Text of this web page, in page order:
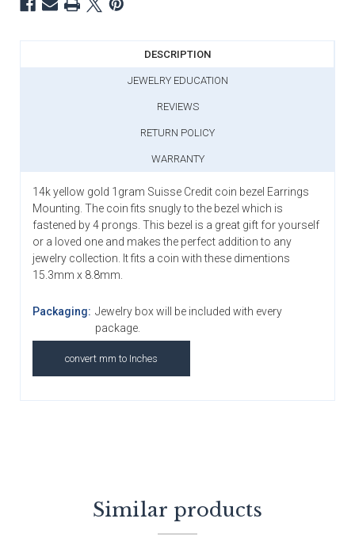
DESCRIPTION
JEWELRY EDUCATION
REVIEWS
RETURN POLICY
WARRANTY
14k yellow gold 1gram Suisse Credit coin bezel Earrings
Mounting. The coin fits snugly to the bezel which is
fastened by 4 prongs. This bezel is a great gift for yourself
or a loved one and makes the perfect addition to any
jewelry collection. It fits a coin with these dimentions
15.3mm x 8.8mm.
Packaging: Jewelry box will be included with every
package.
convert mm to Inches
Similar products